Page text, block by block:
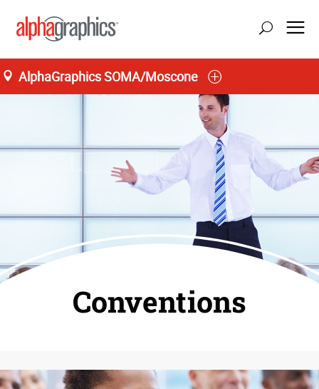
AlphaGraphics SOMA/Moscone
Conventions